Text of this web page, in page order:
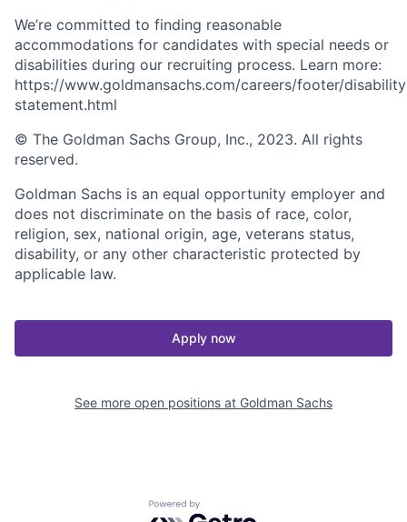
We’re committed to finding reasonable
accommodations for candidates with special needs or
disabilities during our recruiting process. Learn more:
https://www.goldmansachs.com/careers/footer/
statement.html
© The Goldman Sachs Group, Inc., 2023. All rights
reserved.
Goldman Sachs is an equal opportunity employer and
does not discriminate on the basis of race, color,
religion, sex, national origin, age, veterans status,
disability, or any other characteristic protected by
applicable law.
Apply now
See more open positions at Goldman Sachs
Powered by Getro.com